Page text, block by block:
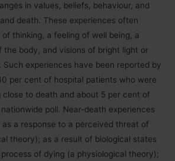
in values, beliefs, behaviour, and
death. These experiences often
thinking, a feeling of well being, a
the body, and visions of bright light or
experiences have been reported by
per cent of hospital patients who were
to death and about 5 per cent of
poll. Near-death experiences
as a response to a perceived threat of
theory); as a result of biological states
of dying (a physiological theory);